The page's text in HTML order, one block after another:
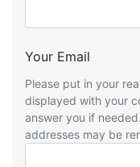
Your Email
Please put in your
displayed with your
answer you if
addresses may be